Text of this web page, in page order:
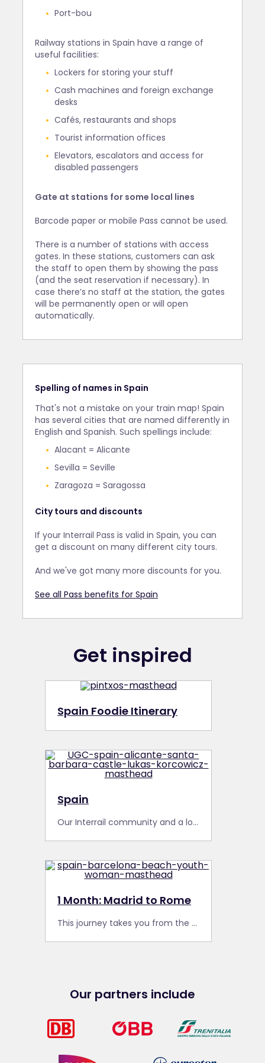
Port-bou
Railway stations in Spain have a range of
useful facilities:
Lockers for storing your stuff
Cash machines and foreign exchange
desks
Cafés, restaurants and shops
Tourist information offices
Elevators, escalators and access for
disabled passengers
Gate at stations for some local lines
Barcode paper or mobile Pass cannot be used.
There is a number of stations with access
gates. In these stations, customers can ask
the staff to open them by showing the pass
(and the seat reservation if necessary). In
case there’s no staff at the station, the gates
will be permanently open or will open
automatically.
Spelling of names in Spain
That's not a mistake on your train map! Spain
has several cities that are named differently in
English and Spanish. Such spellings include:
Alacant = Alicante
Sevilla = Seville
Zaragoza = Saragossa
City tours and discounts
If your Interrail Pass is valid in Spain, you can
get a discount on many different city tours.
And we've got many more discounts for you.
See all Pass benefits for Spain
Get inspired
Spain Foodie Itinerary
Spain
Our Interrail community and a local Spotter from Barcelona share their secret spots and favourite finds from past travels around Spain.
1 Month: Madrid to Rome
This journey takes you from the capital of Spain to the capital of Italy, through several of Europe’s most iconic cities, and along some dramatic scenic routes.
Our partners include